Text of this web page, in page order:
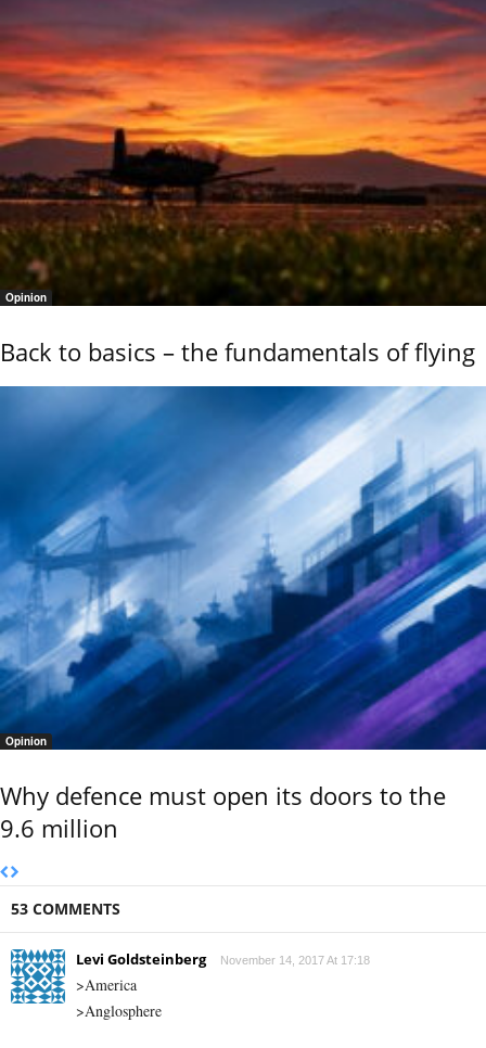
Opinion
Back to basics – the fundamentals of flying
Opinion
Why defence must open its doors to the
9.6 million
53 COMMENTS
Levi Goldsteinberg November 14, 2017 At 17:18
>America
>Anglosphere